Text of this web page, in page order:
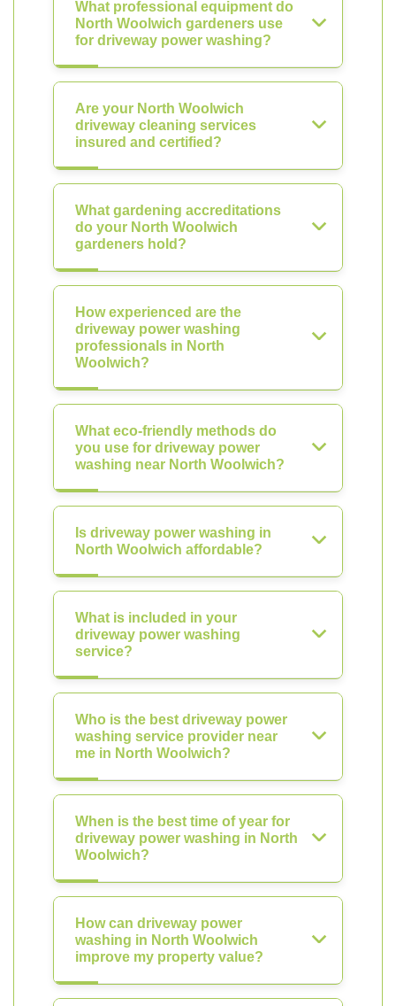
What professional equipment do
North Woolwich gardeners use
for driveway power washing?
Are your North Woolwich
driveway cleaning services
insured and certified?
What gardening accreditations
do your North Woolwich
gardeners hold?
How experienced are the
driveway power washing
professionals in North
Woolwich?
What eco-friendly methods do
you use for driveway power
washing near North Woolwich?
Is driveway power washing in
North Woolwich affordable?
What is included in your
driveway power washing
service?
Who is the best driveway power
washing service provider near
me in North Woolwich?
When is the best time of year for
driveway power washing in North
Woolwich?
How can driveway power
washing in North Woolwich
improve my property value?